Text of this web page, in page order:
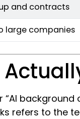
and contracts
large companies
“AI background
refers to the